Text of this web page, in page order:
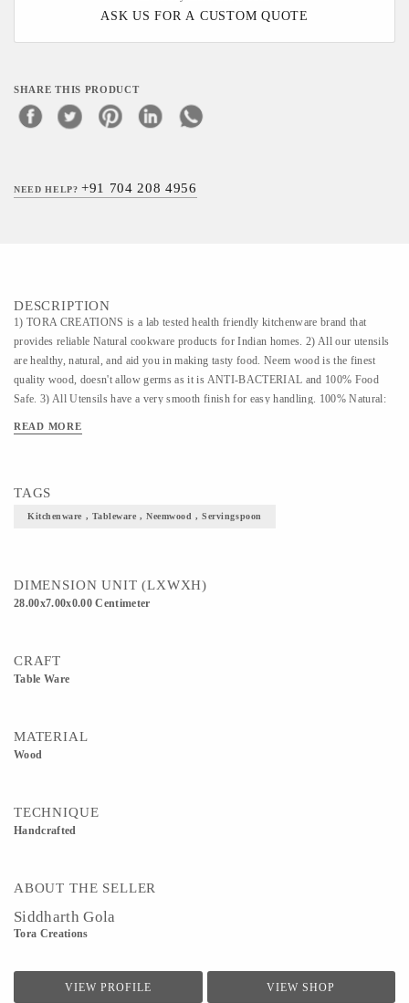
ASK US FOR A CUSTOM QUOTE
SHARE THIS PRODUCT
NEED HELP?+91 704 208 4956
DESCRIPTION
1) TORA CREATIONS is a lab tested health friendly kitchenware brand that
provides reliable Natural cookware products for Indian homes. 2) All our utensils
are healthy, natural, and aid you in making tasty food. Neem wood is the finest
quality wood, doesn't allow germs as it is ANTI-BACTERIAL and 100% Food
Safe. 3) All Utensils have a very smooth finish for easy handling. 100% Natural:
no color will dissolve when immersed in water.
READ MORE
TAGS
Kitchenware , Tableware , Neemwood , Servingspoon
DIMENSION UNIT (LXWXH)
28.00x7.00x0.00 Centimeter
CRAFT
Table Ware
MATERIAL
Wood
TECHNIQUE
Handcrafted
ABOUT THE SELLER
Siddharth Gola
Tora Creations
VIEW PROFILE VIEW SHOP